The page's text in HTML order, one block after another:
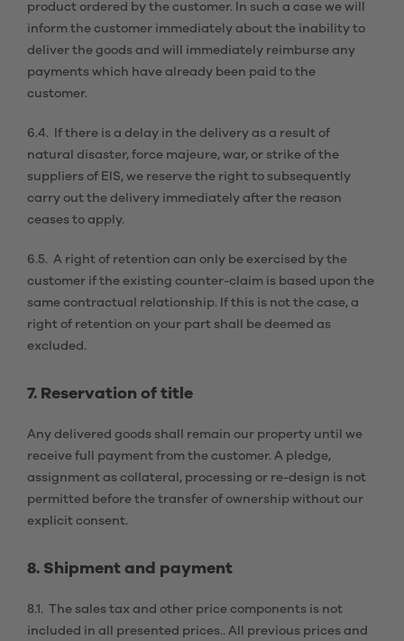
product ordered by the customer. In such a case we will
inform the customer immediately about the inability to
deliver the goods and will immediately reimburse any
payments which have already been paid to the
customer.
6.4. If there is a delay in the delivery as a result of
natural disaster, force majeure, war, or strike of the
suppliers of EIS, we reserve the right to subsequently
carry out the delivery immediately after the reason
ceases to apply.
6.5. A right of retention can only be exercised by the
customer if the existing counter-claim is based upon the
same contractual relationship. If this is not the case, a
right of retention on your part shall be deemed as
excluded.
7. Reservation of title
Any delivered goods shall remain our property until we
receive full payment from the customer. A pledge,
assignment as collateral, processing or re-design is not
permitted before the transfer of ownership without our
explicit consent.
8. Shipment and payment
8.1. The sales tax and other price components is not
included in all presented prices.. All previous prices and